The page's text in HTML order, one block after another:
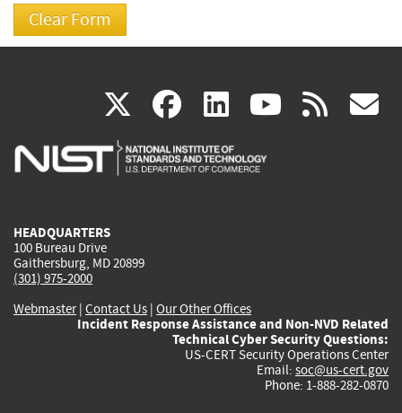
X(link
is
facebook
(link
is
linkedin
(link
is
(link rss
HEADQUARTERS
100 Bureau Drive
Gaithersburg, MD 20899
(301) 975-2000
Webmaster| Contact Us | Our Other Offices
Incident Response Assistance and Non-NVD Related
Technical Cyber Security Questions:
US-CERT Security Operations Center
Email: soc@us-cert.gov
Phone: 1-888-282-0870